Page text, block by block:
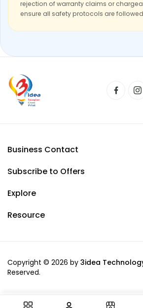
rejection of warranty claims or
ensure all safety protocols are
Business Contact
Subscribe to Offers
Explore
Resource
Copyright © 2026 by 3idea
Reserved.